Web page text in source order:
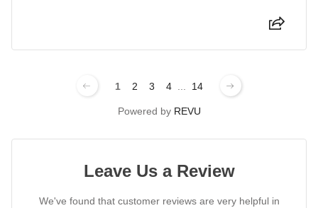
1 2 3 4 ... 14
Powered by REVU
Leave Us a Review
We've found that customer reviews are very helpful in